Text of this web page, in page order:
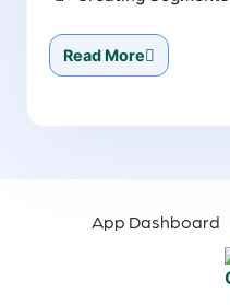
Read More
App Dashboard